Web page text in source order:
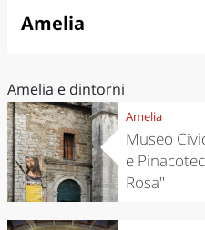
Amelia
Amelia e dintorni
Amelia
Museo
e
Rosa"